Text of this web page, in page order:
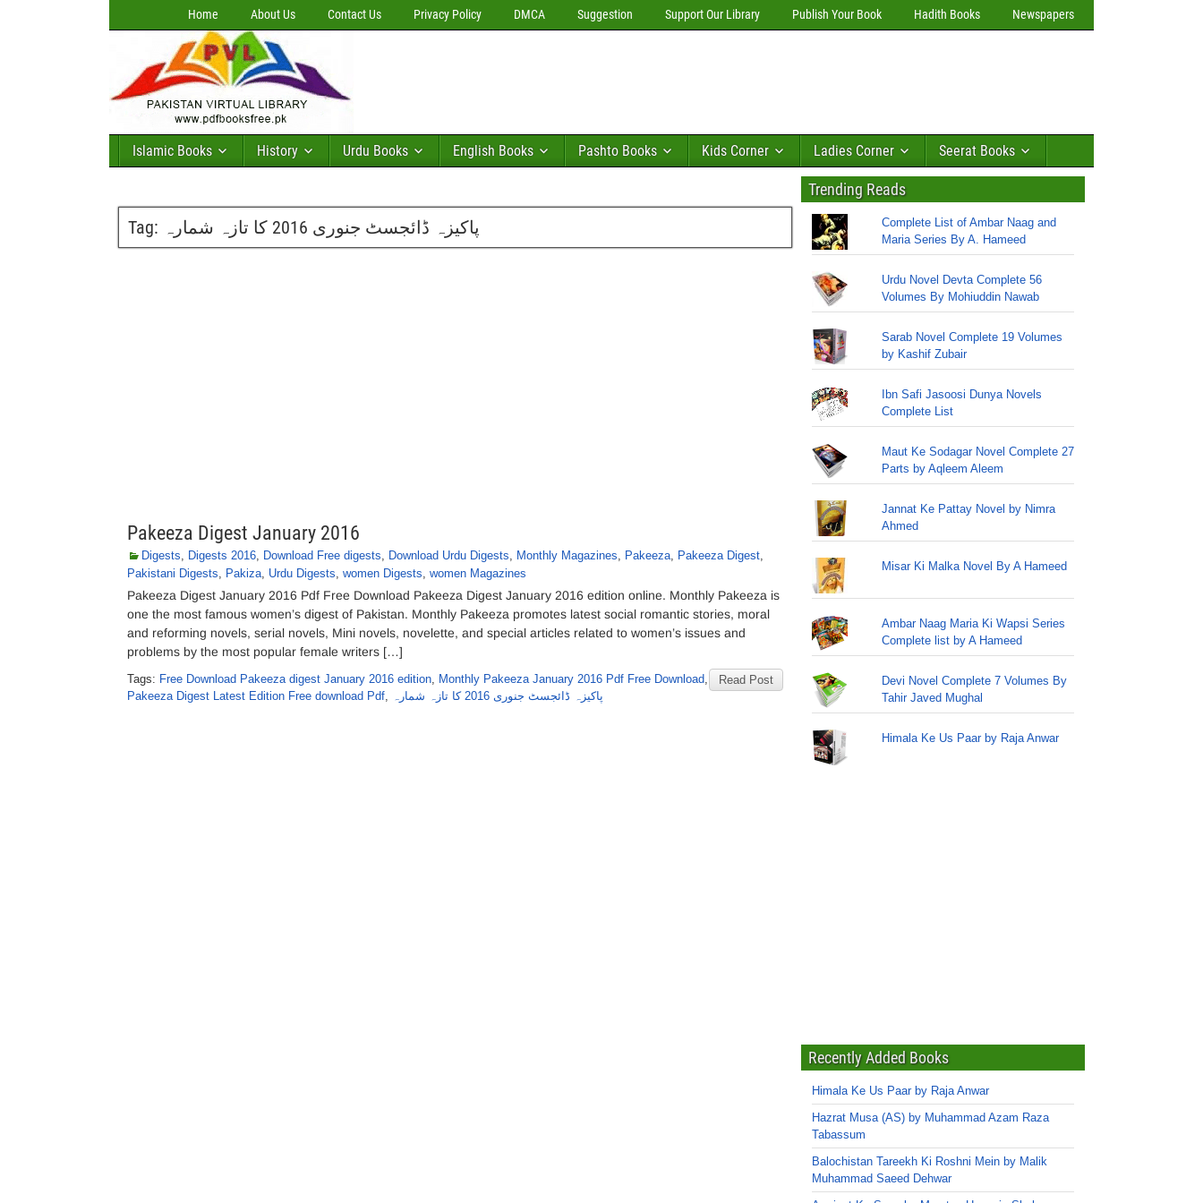
Home About Us Contact Us Privacy Policy DMCA Suggestion Support Our Library Publish Your Book Hadith Books Newspapers
Islamic Books History Urdu Books English Books Pashto Books Kids Corner Ladies Corner Seerat Books
Tag: پاکیزہ ڈائجسٹ جنوری 2016 کا تازہ شمارہ
Pakeeza Digest January 2016
Digests, Digests 2016, Download Free digests, Download Urdu Digests, Monthly Magazines, Pakeeza, Pakeeza Digest,
Pakistani Digests, Pakiza, Urdu Digests, women Digests, women Magazines
Pakeeza Digest January 2016 Pdf Free Download Pakeeza Digest January 2016 edition online. Monthly Pakeeza is
one the most famous women’s digest of Pakistan. Monthly Pakeeza promotes latest social romantic stories, moral
and reforming novels, serial novels, Mini novels, novelette, and special articles related to women’s issues and
problems by the most popular female writers […]
Read Post
Tags: Free Download Pakeeza digest January 2016 edition, Monthly Pakeeza January 2016 Pdf Free Download,
Pakeeza Digest Latest Edition Free download Pdf, پاکیزہ ڈائجسٹ جنوری 2016 کا تازہ شمارہ
Trending Reads
Complete List of Ambar Naag and
Maria Series By A. Hameed
Urdu Novel Devta Complete 56
Volumes By Mohiuddin Nawab
Sarab Novel Complete 19 Volumes
by Kashif Zubair
Ibn Safi Jasoosi Dunya Novels
Complete List
Maut Ke Sodagar Novel Complete 27
Parts by Aqleem Aleem
Jannat Ke Pattay Novel by Nimra
Ahmed
Misar Ki Malka Novel By A Hameed
Ambar Naag Maria Ki Wapsi Series
Complete list by A Hameed
Devi Novel Complete 7 Volumes By
Tahir Javed Mughal
Himala Ke Us Paar by Raja Anwar
Recently Added Books
Himala Ke Us Paar by Raja Anwar
Hazrat Musa (AS) by Muhammad Azam Raza
Tabassum
Balochistan Tareekh Ki Roshni Mein by Malik
Muhammad Saeed Dehwar